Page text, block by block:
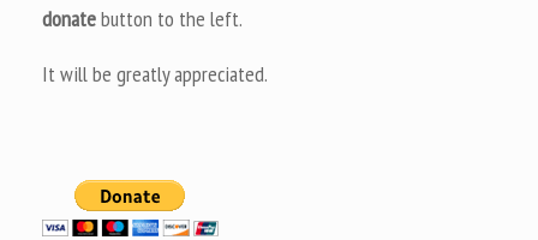
donatebutton to the left.
It will be greatly appreciated.